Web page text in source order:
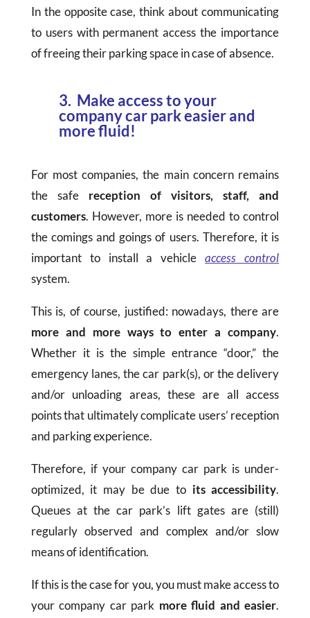
In the opposite case, think about communicating
to users with permanent access the importance
of freeing their parking space in case of absence.
3. Make access to your
company car park easier and
more fluid!
For most companies, the main concern remains
the safe reception of visitors, staff, and
customers. However, more is needed to control
the comings and goings of users. Therefore, it is
important to install a vehicleaccess control
system.
This is, of course, justified: nowadays, there are
more and more ways to enter a company.
Whether it is the simple entrance “door,” the
emergency lanes, the car park(s), or the delivery
and/or unloading areas, these are all access
points that ultimately complicate users’ reception
and parking experience.
Therefore, if your company car park is under-
optimized, it may be due to its accessibility.
Queues at the car park’s lift gates are (still)
regularly observed and complex and/or slow
means of identification.
If this is the case for you, you must make access to
your company car park more fluid and easier.